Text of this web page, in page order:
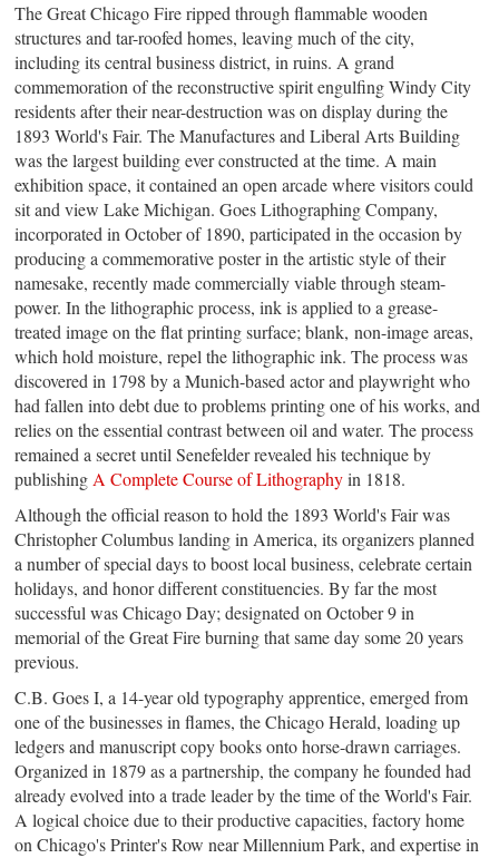
The Great Chicago Fire ripped throughflammablewooden
structures and tar-roofed homes, leaving much of the city,
including its central business district, in ruins. A grand
commemoration of the reconstructive spirit engulfing Windy City
residents after their near-destruction was on display during the
1893 World's Fair. The Manufactures and Liberal Arts Building
was the largest building ever constructed at the time. Amain
exhibition space, it contained an open arcade where visitors could
sit and view Lake Michigan. Goes Lithographing Company,
incorporated in October of 1890, participated in the occasion by
producing a commemorative poster in the artistic style of their
namesake, recently made commercially viable through steam-
power.In the lithographic process, ink is applied to a grease-
treated image on the flat printing surface; blank,non-imageareas,
which hold moisture, repel the lithographic ink.The process was
discovered in 1798 by a Munich-based actor and playwright who
had fallen into debt due to problems printing one of his works, and
relies on the essential contrast between oil and water. The process
remained a secret until Senefelder revealed his technique by
publishing A Complete Course of Lithographyin 1818.
Although the official reason to holdthe 1893 World's Fairwas
Christopher Columbus landing in America, its organizers planned
a number of special daysto boost local business, celebrate certain
holidays, and honor different constituencies. By far the most
successful was Chicago Day; designated on October 9 in
memorial of the Great Fire burning that same day some 20 years
previous.
C.B. Goes I, a 14-year old typography apprentice, emerged from
one of the businesses in flames, the Chicago Herald, loading up
ledgers and manuscript copy books onto horse-drawn carriages.
Organized in 1879 as a partnership, the company he founded had
already evolved into a trade leader by the time of the World's Fair.
A logical choice due to their productive capacities, factory home
on Chicago's Printer's Row near Millennium Park, and expertise in